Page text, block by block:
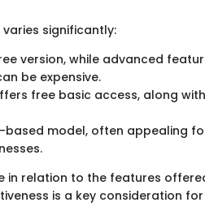
significantly:
version, while advanced
be expensive.
free basic access, along
based model, often appealing
in relation to the features
is a key consideration